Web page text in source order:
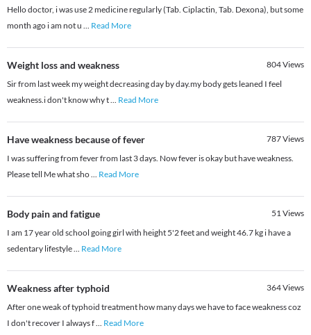
Hello doctor, i was use 2 medicine regularly (Tab. Ciplactin, Tab. Dexona), but some
month ago i am not u ... Read More
Weight loss and weakness 804Views
Sir from last week my weight decreasing day by day.my body gets leaned I feel
weakness.i don't know why t... Read More
Have weakness because of fever 787Views
I was suffering from fever from last 3 days. Now fever is okay but have weakness.
Please tell Me what sho... Read More
Body pain and fatigue 51Views
I am 17 year old school going girl with height 5'2 feet and weight 46.7 kg i have a
sedentary lifestyle... Read More
Weakness after typhoid 364Views
After one weak of typhoid treatment how many days we have to face weakness coz
I don't recover I always f... Read More